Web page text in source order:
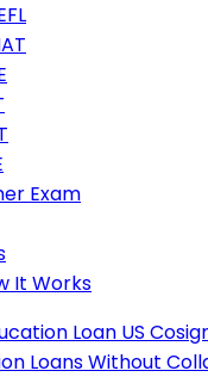
Exam
It Works
Loan US
Loans Without